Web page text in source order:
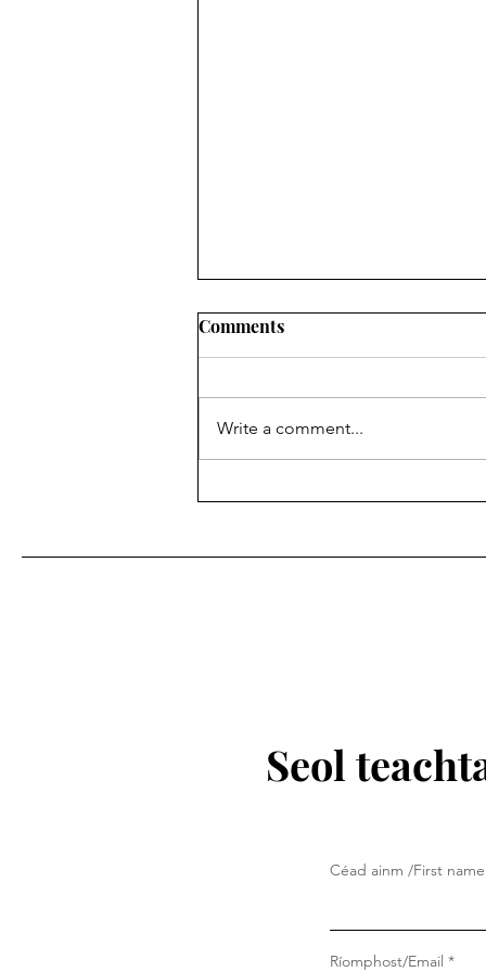
Bealtainiú i Mionloch
Comments
Write a comment...
Seol
Céad ainm /First name
Ríomphost/Email